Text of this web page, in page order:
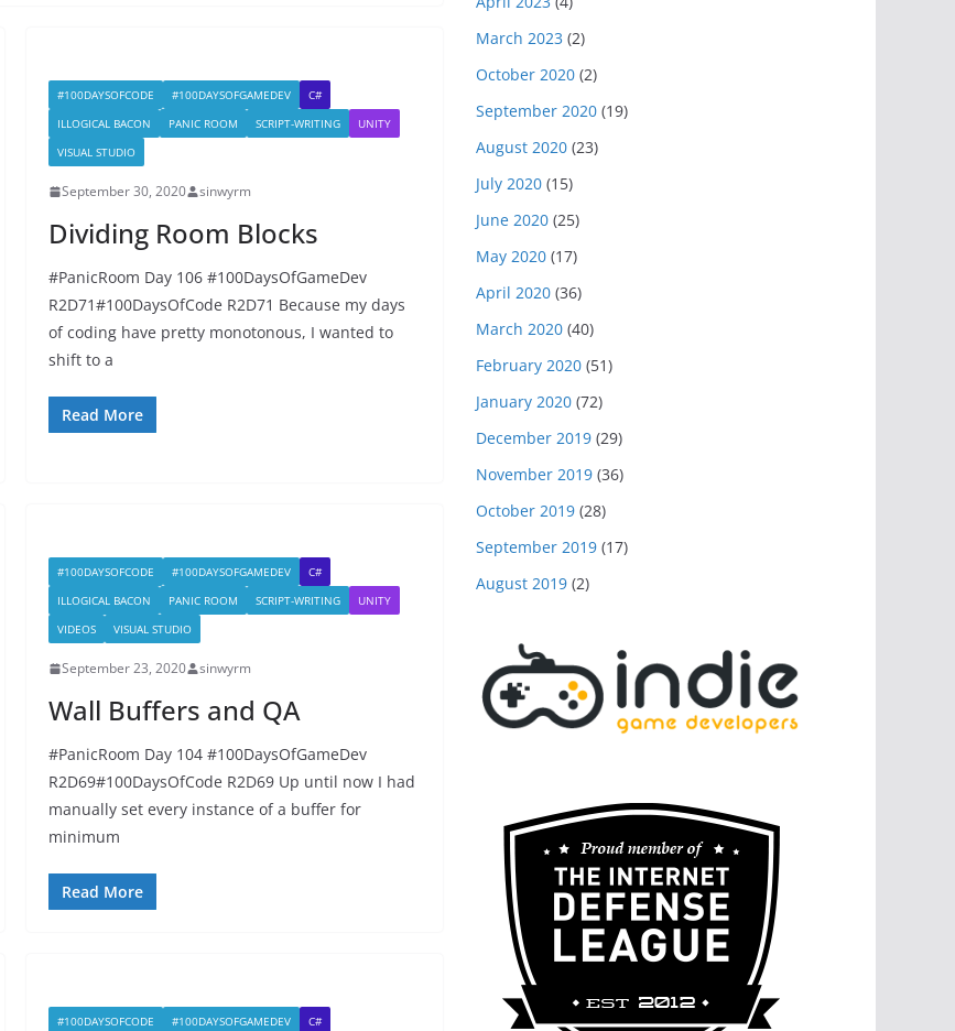
#100DAYSOFCODE #100DAYSOFGAMEDEV
C#
ILLOGICAL BACON
PANIC ROOM SCRIPT-WRITING
UNITY
VISUAL STUDIO
September 30, 2020 sinwyrm
Dividing Room Blocks
#PanicRoom Day 106 #100DaysOfGameDev
R2D71#100DaysOfCode R2D71 Because my days
of coding have pretty monotonous, I wanted to
shift to a
Read More
#100DAYSOFCODE #100DAYSOFGAMEDEV
C#
ILLOGICAL BACON
PANIC ROOM SCRIPT-WRITING
UNITY
VIDEOS
VISUAL STUDIO
September 23, 2020 sinwyrm
Wall Buffers and QA
#PanicRoom Day 104 #100DaysOfGameDev
R2D69#100DaysOfCode R2D69 Up until now I had
manually set every instance of a buffer for
minimum
Read More
#100DAYSOFCODE #100DAYSOFGAMEDEV
C#
March 2023 (2)
October 2020 (2)
September 2020 (19)
August 2020 (23)
July 2020 (15)
June 2020 (25)
May 2020 (17)
April 2020 (36)
March 2020 (40)
February 2020 (51)
January 2020 (72)
December 2019 (29)
November 2019 (36)
October 2019 (28)
September 2019 (17)
August 2019 (2)